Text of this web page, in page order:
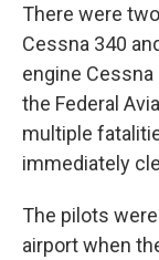
There were
Cessna 340
engine
the Federal
multiple
immediately
The pilots
airport when